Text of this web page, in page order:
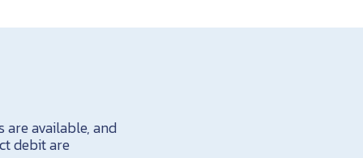
are available, and
debit are